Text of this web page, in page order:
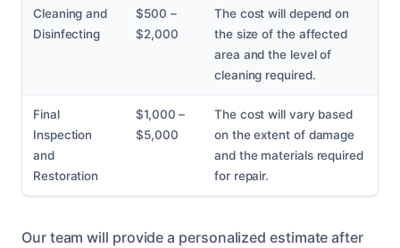
Cleaning and
Disinfecting
$500 –
$2,000
The cost will depend on
the size of the affected
area and the level of
cleaning required.
Final
Inspection
and
Restoration
$1,000 –
$5,000
The cost will vary based
on the extent of damage
and the materials required
for repair.
Our team will provide a personalized estimate after